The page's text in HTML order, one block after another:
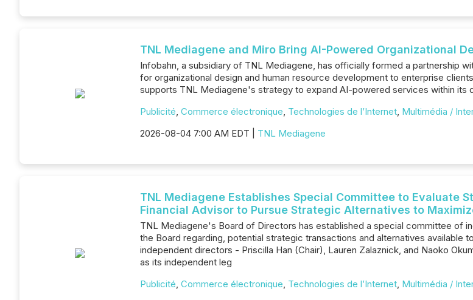
TNL Mediagene and Miro Bring AI-Powered Organizational
Infobahn, a subsidiary of TNL Mediagene, has officially formed a partnership
for organizational design and human resource development to enterprise
supports TNL Mediagene's strategy to expand AI-powered services within its
Publicité, Commerce électronique, Technologies de l’Internet, Multimédia /
2026-08-04 7:00 AM EDT | TNL Mediagene
TNL Mediagene Establishes Special Committee to Evaluate
Financial Advisor to Pursue Strategic Alternatives to
TNL Mediagene's Board of Directors has established a special committee of
the Board regarding, potential strategic transactions and alternatives
independent directors - Priscilla Han (Chair), Lauren Zalaznick, and Naoko
as its independent leg
Publicité, Commerce électronique, Technologies de l’Internet, Multimédia /